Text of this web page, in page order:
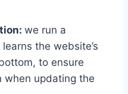
we run a
the website’s
to ensure
when updating the